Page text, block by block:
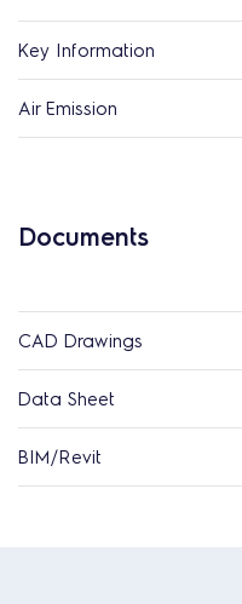
Key Information
Air Emission
Documents
CAD Drawings
Data Sheet
BIM/Revit